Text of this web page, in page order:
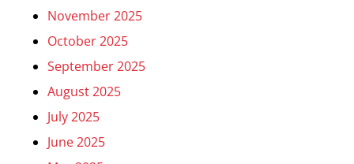
November 2025
October 2025
September 2025
August 2025
July 2025
June 2025